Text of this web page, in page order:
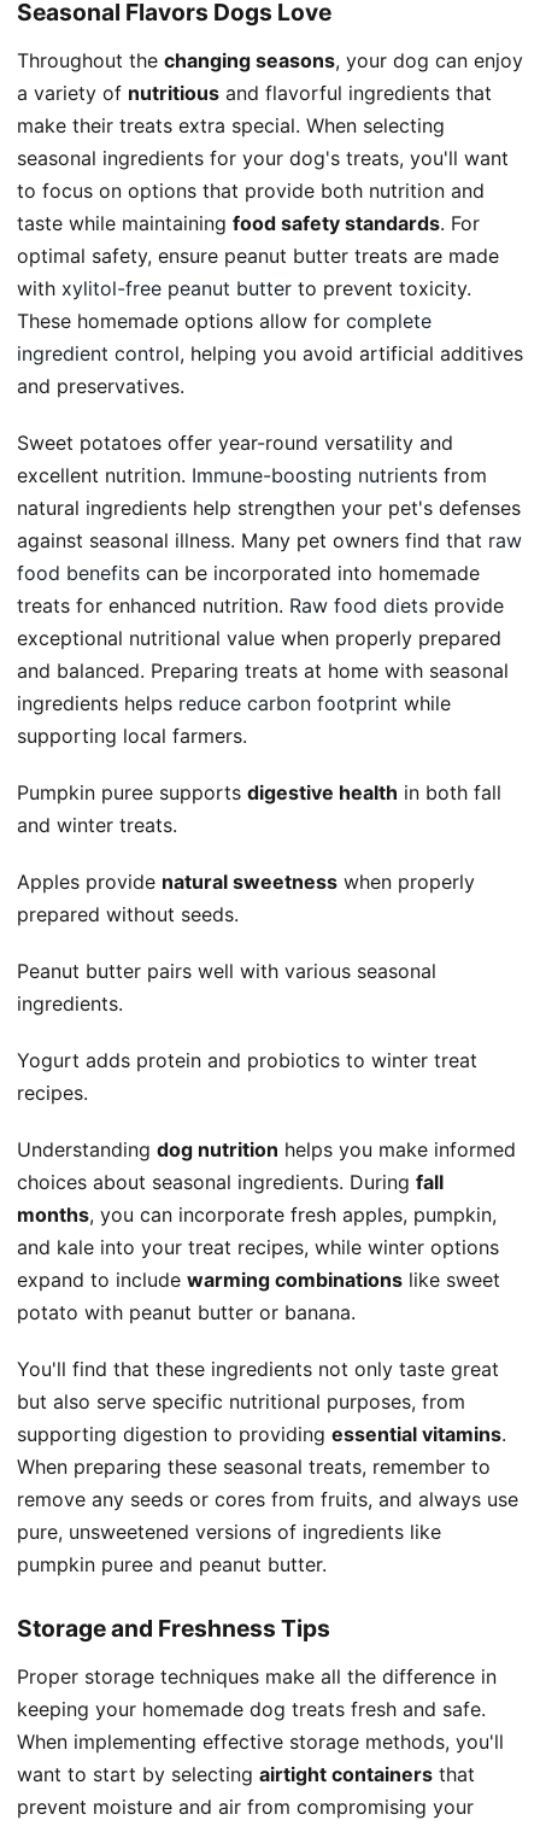
Seasonal Flavors Dogs Love
Throughout the changing seasons, your dog can enjoy
a variety of nutritious and flavorful ingredients that
make their treats extra special. When selecting
seasonal ingredients for your dog's treats, you'll want
to focus on options that provide both nutrition and
taste while maintaining food safety standards. For
optimal safety, ensure peanut butter treats are made
with xylitol-free peanut butter to prevent toxicity.
These homemade options allow for complete
ingredient control, helping you avoid artificial additives
and preservatives.
Sweet potatoes offer year-round versatility and
excellent nutrition. Immune-boosting nutrients from
natural ingredients help strengthen your pet's defenses
against seasonal illness. Many pet owners find that raw
food benefits can be incorporated into homemade
treats for enhanced nutrition. Raw food diets provide
exceptional nutritional value when properly prepared
and balanced. Preparing treats at home with seasonal
ingredients helps reduce carbon footprint while
supporting local farmers.
Pumpkin puree supports digestive health in both fall
and winter treats.
Apples provide natural sweetness when properly
prepared without seeds.
Peanut butter pairs well with various seasonal
ingredients.
Yogurt adds protein and probiotics to winter treat
recipes.
Understanding dog nutrition helps you make informed
choices about seasonal ingredients. During fall
months, you can incorporate fresh apples, pumpkin,
and kale into your treat recipes, while winter options
expand to include warming combinations like sweet
potato with peanut butter or banana.
You'll find that these ingredients not only taste great
but also serve specific nutritional purposes, from
supporting digestion to providing essential vitamins.
When preparing these seasonal treats, remember to
remove any seeds or cores from fruits, and always use
pure, unsweetened versions of ingredients like
pumpkin puree and peanut butter.
Storage and Freshness Tips
Proper storage techniques make all the difference in
keeping your homemade dog treats fresh and safe.
When implementing effective storage methods, you'll
want to start by selecting airtight containers that
prevent moisture and air from compromising your